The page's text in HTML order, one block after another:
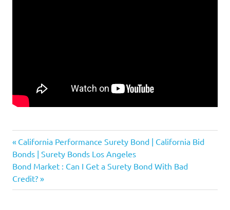
Post
navigation
Previous
Post:
California Performance Surety Bond | California Bid
Bonds | Surety Bonds Los Angeles
Next
Post:
Bond Market : Can I Get a Surety Bond With Bad
Credit?